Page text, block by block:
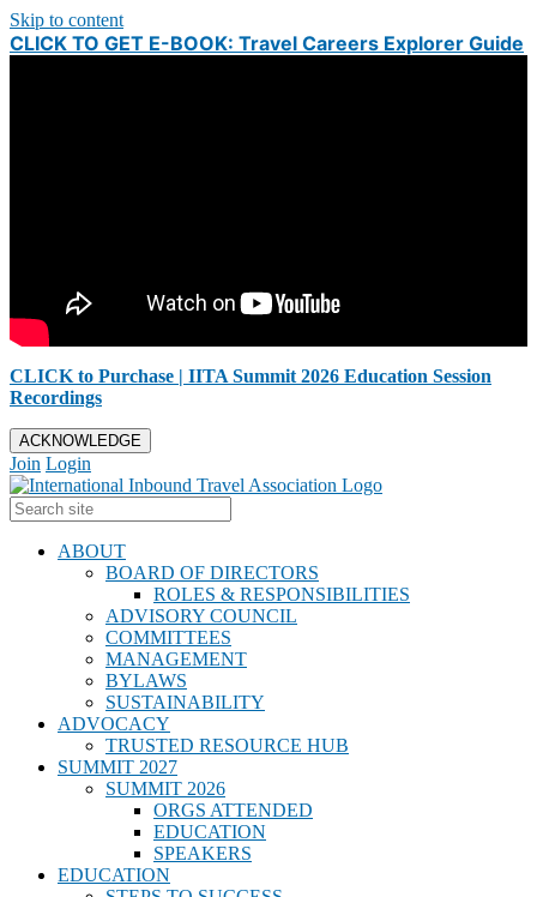
Skip to content
CLICK TO GET E-BOOK: Travel Careers Explorer Guide
CLICK to Purchase | IITA Summit 2026 Education Session
Recordings
ACKNOWLEDGE
Join Login
ABOUT
BOARD OF DIRECTORS
ROLES & RESPONSIBILITIES
ADVISORY COUNCIL
COMMITTEES
MANAGEMENT
BYLAWS
SUSTAINABILITY
ADVOCACY
TRUSTED RESOURCE HUB
SUMMIT 2027
SUMMIT 2026
ORGS ATTENDED
EDUCATION
SPEAKERS
EDUCATION